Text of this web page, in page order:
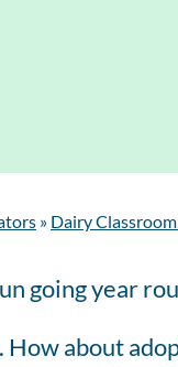
» Dairy
going year
How about